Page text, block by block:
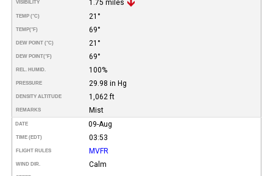
VISIBILITY 1.75 miles
TEMP (°C) 21°
TEMP(°F) 69°
DEW POINT (°C) 21°
DEW POINT(°F) 69°
REL. HUMID. 100%
PRESSURE 29.98 in Hg
DENSITY ALTITUDE 1,062 ft
REMARKS Mist
DATE 09-Aug
TIME (EDT) 03:53
FLIGHT RULES MVFR
WIND DIR. Calm